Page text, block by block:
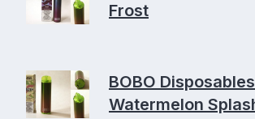
Frost
BOBO
Watermelon